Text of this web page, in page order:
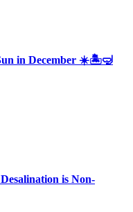
in December ☀️🏝🤿
is Non-